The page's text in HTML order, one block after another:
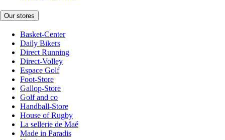
Our stores
Basket-Center
Daily Bikers
Direct Running
Direct-Volley
Espace Golf
Foot-Store
Gallop-Store
Golf and co
Handball-Store
House of Rugby
La sellerie de Maé
Made in Paradis